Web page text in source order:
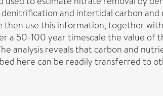
and intertidal carbon
use this information, together
a 50-100 year timescale the value of
analysis reveals that carbon and
here can be readily transferred to